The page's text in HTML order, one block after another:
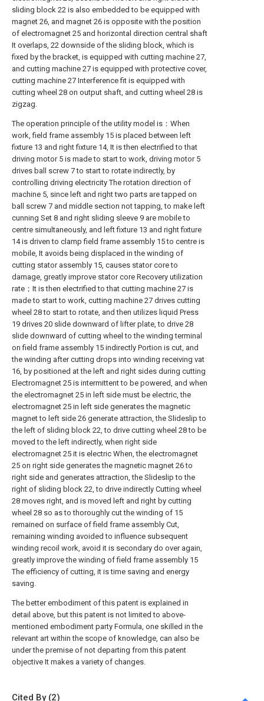
sliding block 22 is also embedded to be equipped with
magnet 26, and magnet 26 is opposite with the position
of electromagnet 25 and horizontal direction central shaft
It overlaps, 22 downside of the sliding block, which is
fixed by the bracket, is equipped with cutting machine 27,
and cutting machine 27 is equipped with protective cover,
cutting machine 27 Interference fit is equipped with
cutting wheel 28 on output shaft, and cutting wheel 28 is
zigzag.
The operation principle of the utility model is：When
work, field frame assembly 15 is placed between left
fixture 13 and right fixture 14, It is then electrified to that
driving motor 5 is made to start to work, driving motor 5
drives ball screw 7 to start to rotate indirectly, by
controlling driving electricity The rotation direction of
machine 5, since left and right two parts are tapped on
ball screw 7 and middle section not tapping, to make left
cunning Set 8 and right sliding sleeve 9 are mobile to
centre simultaneously, and left fixture 13 and right fixture
14 is driven to clamp field frame assembly 15 to centre is
mobile, It avoids being displaced in the winding of
cutting stator assembly 15, causes stator core to
damage, greatly improve stator core Recovery utilization
rate；It is then electrified to that cutting machine 27 is
made to start to work, cutting machine 27 drives cutting
wheel 28 to start to rotate, and then utilizes liquid Press
19 drives 20 slide downward of lifter plate, to drive 28
slide downward of cutting wheel to the winding terminal
on field frame assembly 15 indirectly Portion is cut, and
the winding after cutting drops into winding receiving vat
16, by positioned at the left and right sides during cutting
Electromagnet 25 is intermittent to be powered, and when
the electromagnet 25 in left side must be electric, the
electromagnet 25 in left side generates the magnetic
magnet to left side 26 generate attraction, the Slideslip to
the left of sliding block 22, to drive cutting wheel 28 to be
moved to the left indirectly, when right side
electromagnet 25 it is electric When, the electromagnet
25 on right side generates the magnetic magnet 26 to
right side and generates attraction, the Slideslip to the
right of sliding block 22, to drive indirectly Cutting wheel
28 moves right, and is moved left and right by cutting
wheel 28 so as to thoroughly cut the winding of 15
remained on surface of field frame assembly Cut,
remaining winding avoided to influence subsequent
winding recoil work, avoid it is secondary do over again,
greatly improve the winding of field frame assembly 15
The efficiency of cutting, it is time saving and energy
saving.
The better embodiment of this patent is explained in
detail above, but this patent is not limited to above-
mentioned embodiment party Formula, one skilled in the
relevant art within the scope of knowledge, can also be
under the premise of not departing from this patent
objective It makes a variety of changes.
Cited By (2)